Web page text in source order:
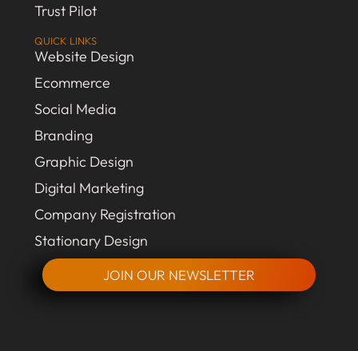
QUICK LINKS
Website Design
Ecommerce
Social Media
Branding
Graphic Design
Digital Marketing
Company Registration
Stationary Design
JOIN OUR NEWSLETTER
Trust Pilot